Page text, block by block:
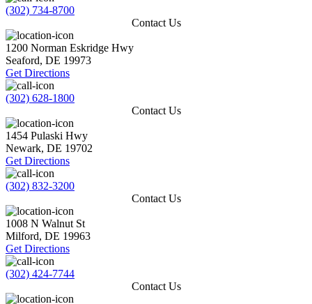
(302) 734-8700
Contact Us
1200 Norman Eskridge Hwy
Seaford, DE 19973
Get Directions
(302) 628-1800
Contact Us
1454 Pulaski Hwy
Newark, DE 19702
Get Directions
(302) 832-3200
Contact Us
1008 N Walnut St
Milford, DE 19963
Get Directions
(302) 424-7744
Contact Us